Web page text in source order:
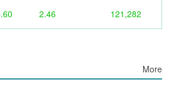
2.46 121,282
More